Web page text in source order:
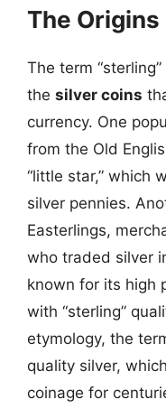
The
The term
the silver coins
currency. One
from the Old
“little star,” which
silver pennies.
Easterlings,
who traded silver
known for its high
with “sterling”
etymology, the
quality silver,
coinage for